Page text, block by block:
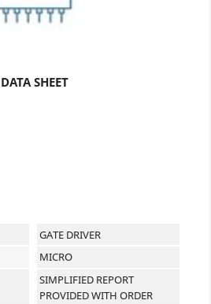
DATA SHEET
GATE DRIVER
MICRO
SIMPLIFIED REPORT
PROVIDED WITH ORDER